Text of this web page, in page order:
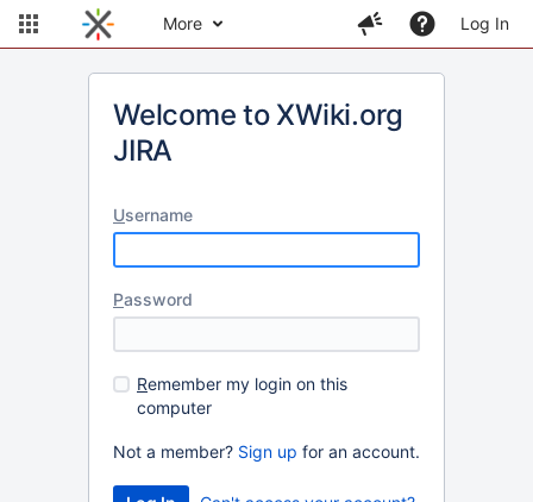
More Log In
Welcome to XWiki.org
JIRA
Username
Password
Remember my login on this
computer
Not a member? Sign up for an account.